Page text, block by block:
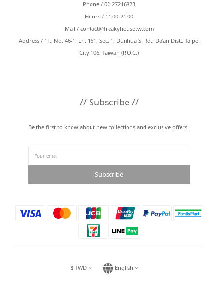
Phone / 02-27216823
Hours / 14:00-21:00
Mail / contact@freakyhousetw.com
Address / 1F., No. 46-1, Ln. 161, Sec. 1, Dunhua S. Rd., Da’an Dist., Taipei
City 106, Taiwan (R.O.C.)
// Subscribe //
Be the first to know about new collections and exclusive offers.
Subscribe
$ TWD English